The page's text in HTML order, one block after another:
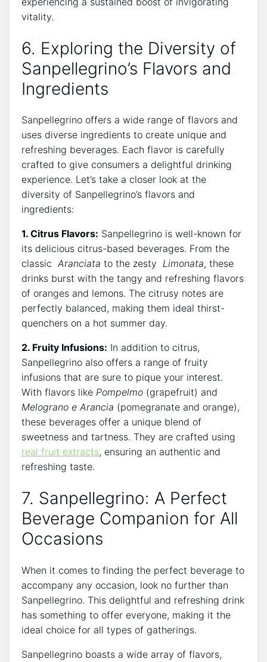
vitality.
6. Exploring the Diversity ​of
Sanpellegrino’s Flavors and
Ingredients
Sanpellegrino offers a wide range of ‌flavors and
uses diverse ingredients to create unique and
refreshing beverages. Each ⁣flavor is ⁣carefully
⁣crafted to give consumers a delightful drinking⁢
experience. Let’s take a closer look at the
diversity of Sanpellegrino’s flavors and
ingredients:
1. Citrus Flavors: Sanpellegrino is well-known ‍for
its delicious citrus-based beverages. From ⁤the‌
classic ⁢ Aranciata to the⁢ zesty ⁤ Limonata, these
drinks burst with⁤ the tangy and refreshing flavors
of oranges and lemons. The citrusy notes‌ are
perfectly balanced, making⁣ them ideal thirst-
quenchers on⁣ a hot summer day.
2. Fruity Infusions: In ⁣addition⁣ to citrus,
Sanpellegrino also offers ‌a⁤ range of ​fruity
infusions that are sure to⁢ pique‌ your interest.
With flavors like Pompelmo (grapefruit) and ​
Melograno e‍ Arancia (pomegranate and⁤ orange),
these beverages offer a unique blend ⁣of
sweetness and tartness. They are crafted ‌using
real fruit extracts, ensuring an authentic and
refreshing taste.
7. Sanpellegrino:⁣ A Perfect
Beverage ​Companion for All
Occasions
When it comes to finding the‌ perfect beverage to⁤
accompany any occasion, look no further ⁣than
Sanpellegrino. This delightful and‌ refreshing drink
has ⁢something to offer everyone, making it the
ideal choice ‍for‌ all ⁣types of gatherings.
Sanpellegrino boasts a wide array of flavors,